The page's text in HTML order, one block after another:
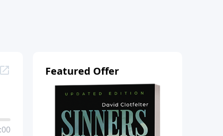
Featured Offer